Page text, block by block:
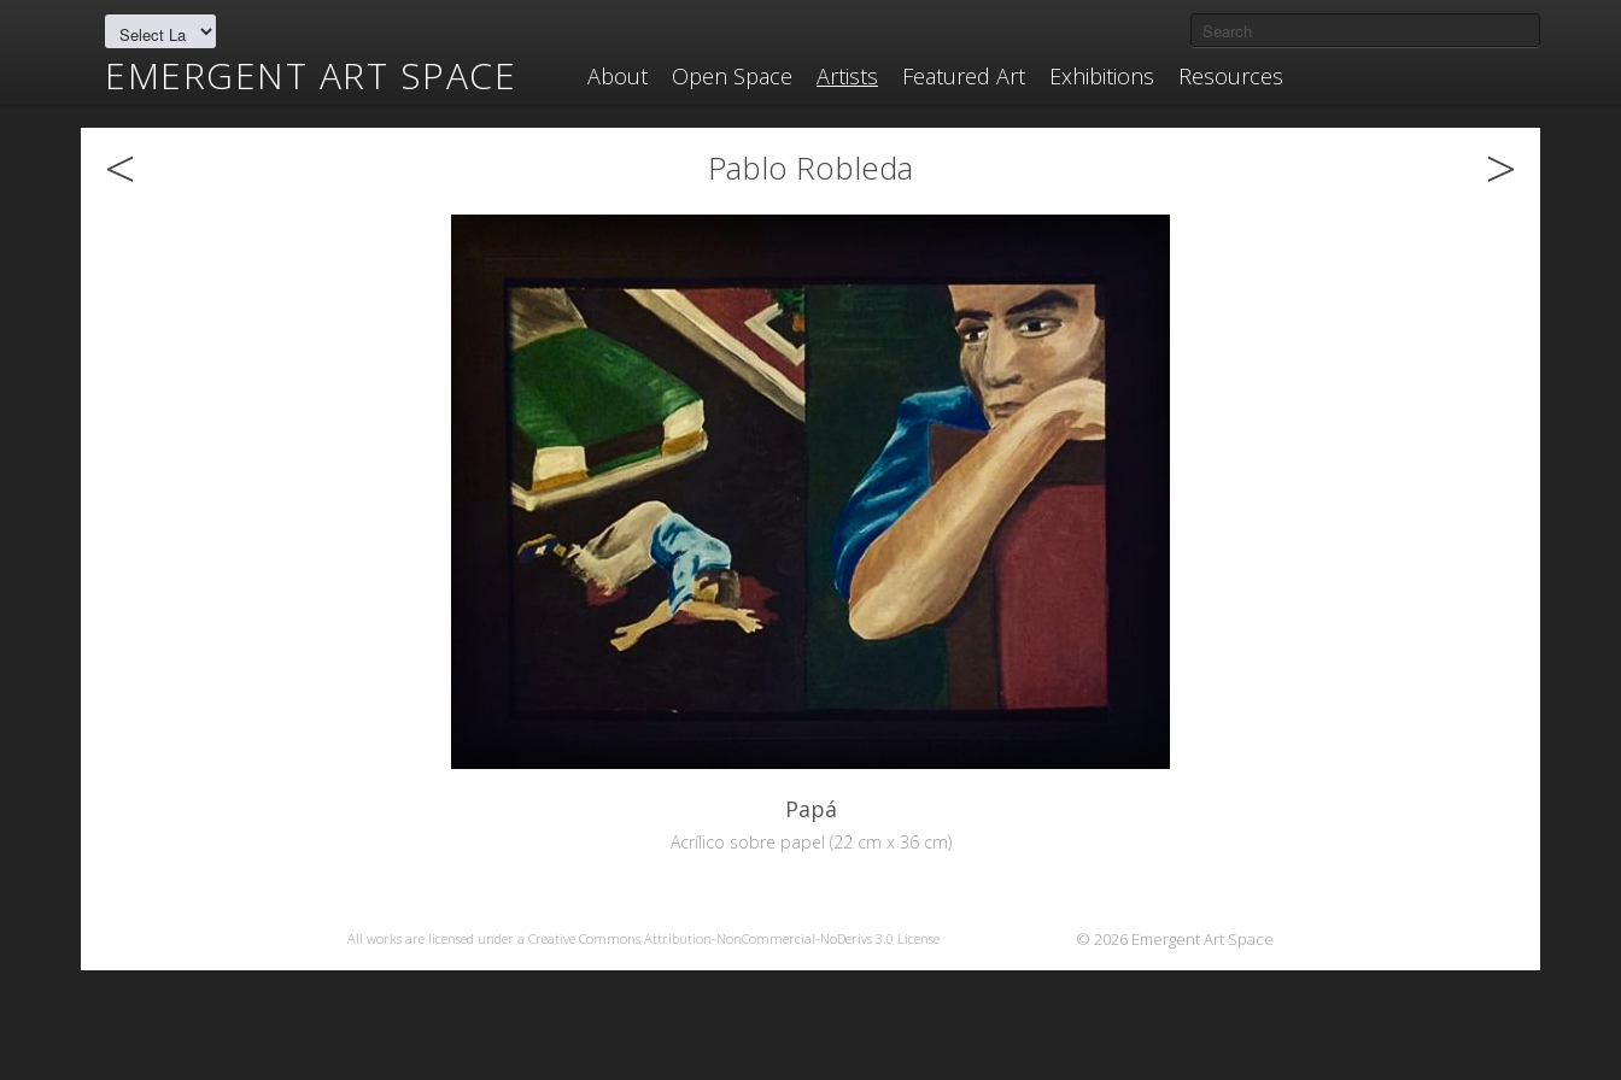
EMERGENT ART SPACE About Open Space Artists Featured Art Exhibitions Resources
< Pablo Robleda >
Papá
Acrílico sobre papel (22 cm x 36 cm)
© 2026 Emergent Art Space
All works are licensed under a Creative Commons Attribution-NonCommercial-NoDerivs 3.0 License